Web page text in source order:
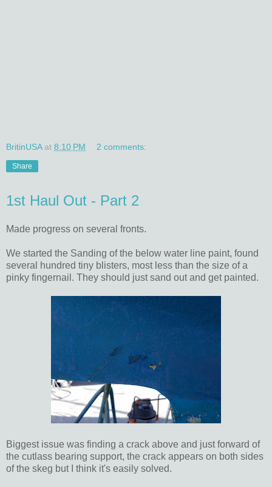
BritinUSA at 8:10 PM 2 comments:
Share
1st Haul Out - Part 2
Made progress on several fronts.
We started the Sanding of the below water line paint, found
several hundred tiny blisters, most less than the size of a
pinky fingernail. They should just sand out and get painted.
Biggest issue was finding a crack above and just forward of
the cutlass bearing support, the crack appears on both sides
of the skeg but I think it's easily solved.